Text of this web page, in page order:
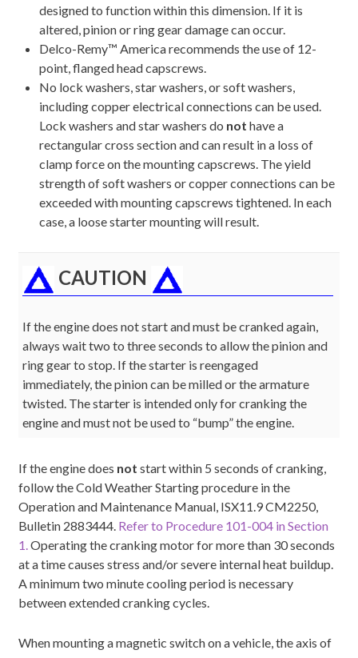
designed to function within this dimension. If it is
altered, pinion or ring gear damage can occur.
Delco-Remy™ America recommends the use of 12-
point, flanged head capscrews.
No lock washers, star washers, or soft washers,
including copper electrical connections can be used.
Lock washers and star washers do not have a
rectangular cross section and can result in a loss of
clamp force on the mounting capscrews. The yield
strength of soft washers or copper connections can be
exceeded with mounting capscrews tightened. In each
case, a loose starter mounting will result.
CAUTION
If the engine does not start and must be cranked again,
always wait two to three seconds to allow the pinion and
ring gear to stop. If the starter is reengaged
immediately, the pinion can be milled or the armature
twisted. The starter is intended only for cranking the
engine and must not be used to “bump” the engine.
If the engine does not start within 5 seconds of cranking,
follow the Cold Weather Starting procedure in the
Operation and Maintenance Manual, ISX11.9 CM2250,
Bulletin 2883444. Refer to Procedure 101-004 in Section
1.Operating the cranking motor for more than 30 seconds
at a time causes stress and/or severe internal heat buildup.
A minimum two minute cooling period is necessary
between extended cranking cycles.
When mounting a magnetic switch on a vehicle, the axis of